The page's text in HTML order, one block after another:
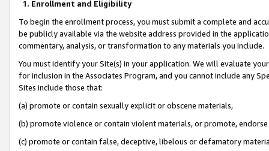
1. Enrollment and Eligibility
To begin the enrollment process, you must submit a complete and
be publicly available via the website address provided in the
commentary, analysis, or transformation to any materials you include.
You must identify your Site(s) in your application. We will evaluate
for inclusion in the Associates Program, and you cannot include any
Sites include those that:
(a) promote or contain sexually explicit or obscene materials,
(b) promote violence or contain violent materials, or promote,
(c) promote or contain false, deceptive, libelous or defamatory